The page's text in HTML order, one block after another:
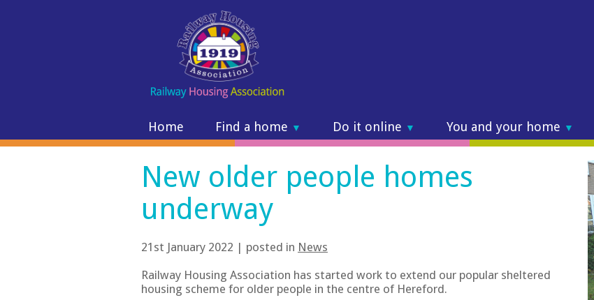
Home Find a home ▼ Do it online ▼ You and your home ▼
New older people homes
underway
21st January 2022 | posted in News
Railway Housing Association has started work to extend our popular sheltered
housing scheme for older people in the centre of Hereford.